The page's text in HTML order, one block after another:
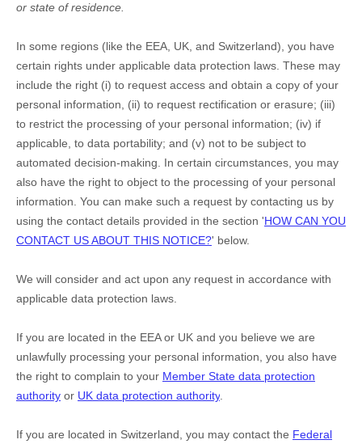
or state of residence.
In some regions (like the EEA, UK, and Switzerland), you have
certain rights under applicable data protection laws. These may
include the right (i) to request access and obtain a copy of your
personal information, (ii) to request rectification or erasure; (iii)
to restrict the processing of your personal information; (iv) if
applicable, to data portability; and (v) not to be subject to
automated decision-making. In certain circumstances, you may
also have the right to object to the processing of your personal
information. You can make such a request by contacting us by
using the contact details provided in the section 'HOW CAN YOU
CONTACT US ABOUT THIS NOTICE?' below.
We will consider and act upon any request in accordance with
applicable data protection laws.
If you are located in the EEA or UK and you believe we are
unlawfully processing your personal information, you also have
the right to complain to your Member State data protection
authority or UK data protection authority.
If you are located in Switzerland, you may contact the Federal